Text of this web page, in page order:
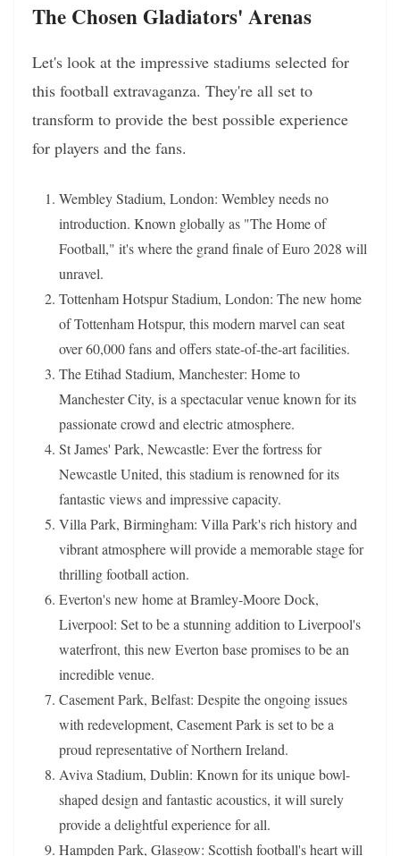
The Chosen Gladiators' Arenas
Let's look at the impressive stadiums selected for
this football extravaganza. They're all set to
transform to provide the best possible experience
for players and the fans.
Wembley Stadium, London: Wembley needs no
introduction. Known globally as "The Home of
Football," it's where the grand finale of Euro 2028 will
unravel.
Tottenham Hotspur Stadium, London: The new home
of Tottenham Hotspur, this modern marvel can seat
over 60,000 fans and offers state-of-the-art facilities.
The Etihad Stadium, Manchester: Home to
Manchester City, is a spectacular venue known for its
passionate crowd and electric atmosphere.
St James' Park, Newcastle: Ever the fortress for
Newcastle United, this stadium is renowned for its
fantastic views and impressive capacity.
Villa Park, Birmingham: Villa Park's rich history and
vibrant atmosphere will provide a memorable stage for
thrilling football action.
Everton's new home at Bramley-Moore Dock,
Liverpool: Set to be a stunning addition to Liverpool's
waterfront, this new Everton base promises to be an
incredible venue.
Casement Park, Belfast: Despite the ongoing issues
with redevelopment, Casement Park is set to be a
proud representative of Northern Ireland.
Aviva Stadium, Dublin: Known for its unique bowl-
shaped design and fantastic acoustics, it will surely
provide a delightful experience for all.
Hampden Park, Glasgow: Scottish football's heart will